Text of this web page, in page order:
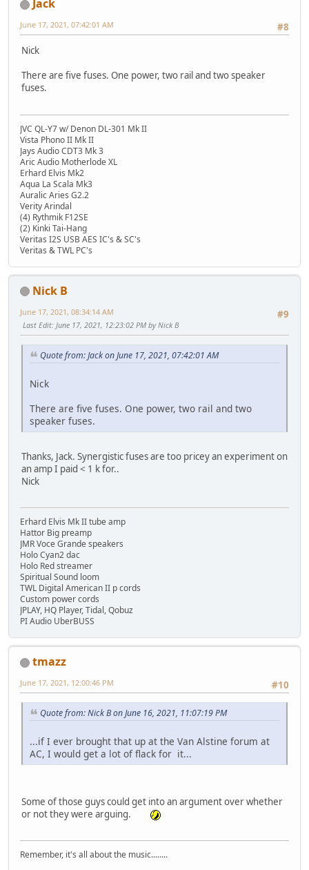
Jack
#8
June 17, 2021, 07:42:01 AM
Nick
There are five fuses. One power, two rail and two speaker
fuses.
JVC QL-Y7 w/ Denon DL-301 Mk II
Vista Phono II Mk II
Jays Audio CDT3 Mk 3
Aric Audio Motherlode XL
Erhard Elvis Mk2
Aqua La Scala Mk3
Auralic Aries G2.2
Verity Arindal
(4) Rythmik F12SE
(2) Kinki Tai-Hang
Veritas I2S USB AES IC's & SC's
Veritas & TWL PC's
Nick B
#9
June 17, 2021, 08:34:14 AM
Last Edit: June 17, 2021, 12:23:02 PM by Nick B
Quote from: Jack on June 17, 2021, 07:42:01 AM
Nick
There are five fuses. One power, two rail and two
speaker fuses.
Thanks, Jack. Synergistic fuses are too pricey an experiment on
an amp I paid < 1 k for..
Nick
Erhard Elvis Mk II tube amp
Hattor Big preamp
JMR Voce Grande speakers
Holo Cyan2 dac
Holo Red streamer
Spiritual Sound loom
TWL Digital American II p cords
Custom power cords
JPLAY, HQ Player, Tidal, Qobuz
PI Audio UberBUSS
tmazz
#10
June 17, 2021, 12:00:46 PM
Quote from: Nick B on June 16, 2021, 11:07:19 PM
...if I ever brought that up at the Van Alstine forum at
AC, I would get a lot of flack for it...
Some of those guys could get into an argument over whether
or not they were arguing.
Remember, it's all about the music........